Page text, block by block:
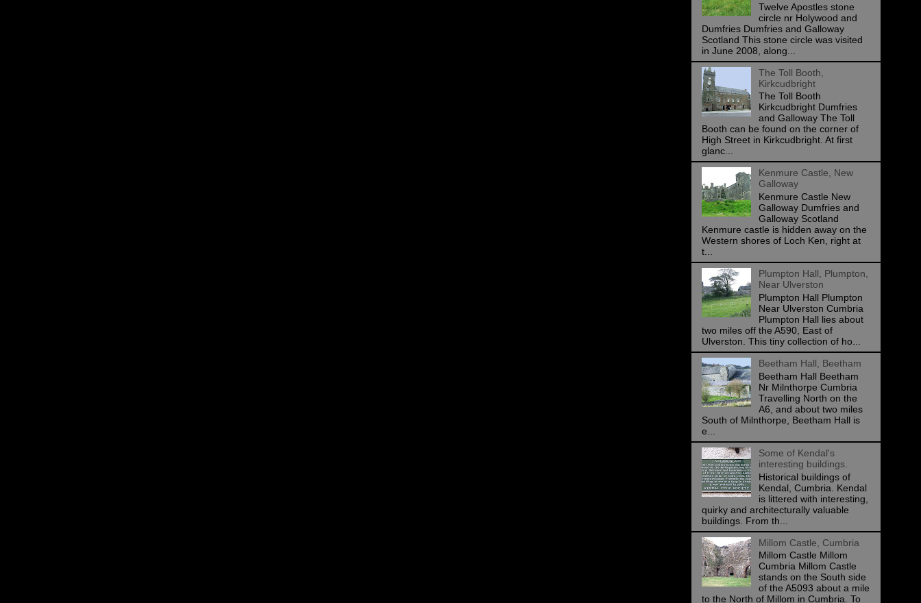
Twelve Apostles stone
circle nr Holywood and
Dumfries Dumfries and Galloway
Scotland This stone circle was visited
in June 2008, along...
The Toll Booth,
Kirkcudbright
The Toll Booth
Kirkcudbright Dumfries
and Galloway The Toll
Booth can be found on the corner of
High Street in Kirkcudbright. At first
glanc...
Kenmure Castle, New
Galloway
Kenmure Castle New
Galloway Dumfries and
Galloway Scotland
Kenmure castle is hidden away on the
Western shores of Loch Ken, right at
t...
Plumpton Hall, Plumpton,
Near Ulverston
Plumpton Hall Plumpton
Near Ulverston Cumbria
Plumpton Hall lies about
two miles off the A590, East of
Ulverston. This tiny collection of ho...
Beetham Hall, Beetham
Beetham Hall Beetham
Nr Milnthorpe Cumbria
Travelling North on the
A6, and about two miles
South of Milnthorpe, Beetham Hall is
e...
Some of Kendal's
interesting buildings.
Historical buildings of
Kendal, Cumbria. Kendal
is littered with interesting,
quirky and architecturally valuable
buildings. From th...
Millom Castle, Cumbria
Millom Castle Millom
Cumbria Millom Castle
stands on the South side
of the A5093 about a mile
to the North of Millom in Cumbria. To